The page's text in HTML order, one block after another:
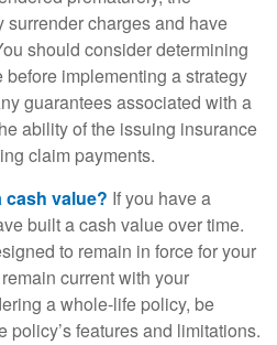
charges and have
should consider determining
implementing a strategy
guarantees associated with a
ability of the issuing insurance
claim payments.
cash value? If you have a
built a cash value over time.
to remain in force for your
current with your
a whole-life policy, be
policy’s features and limitations.